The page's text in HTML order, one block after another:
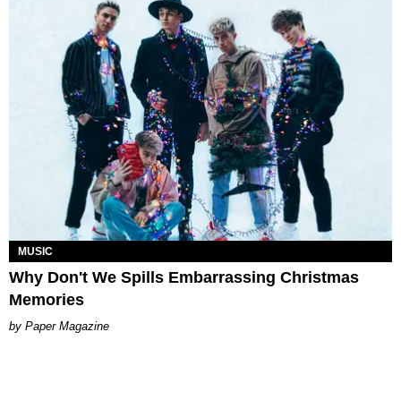
MUSIC
Why Don't We Spills Embarrassing Christmas
Memories
Paper Magazine